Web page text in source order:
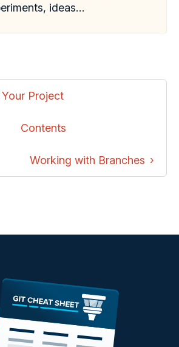
ideas…
Project
Contents
Working with Branches